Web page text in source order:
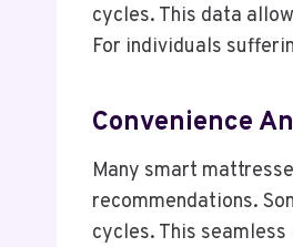
cycles. This data
For individuals
Convenience
Many smart
recommendations.
cycles. This